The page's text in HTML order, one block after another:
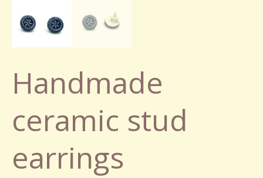
Handmade
ceramic stud
earrings